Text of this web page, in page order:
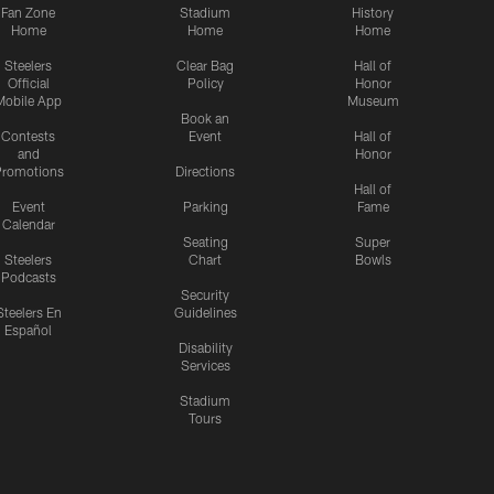
Fan Zone
Home
Steelers
Official
App
Contests
and
Event
Calendar
Steelers
Podcasts
En
Español
Stadium
Home
Clear Bag
Policy
Book an
Event
Directions
Parking
Seating
Chart
Security
Guidelines
Disability
Services
Stadium
Tours
History
Home
Hall of
Honor
Museum
Hall of
Honor
Hall of
Fame
Super
Bowls